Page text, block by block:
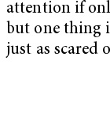
attention if
but one thing
just as scared